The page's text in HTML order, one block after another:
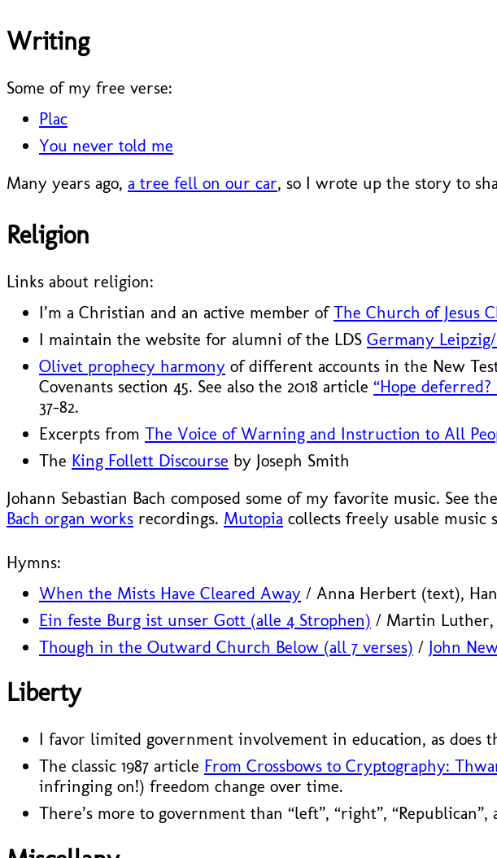
Writing
Some of my free verse:
Plac
You never told me
Many years ago, a tree fell on our car, so I wrote up the story to
Religion
Links about religion:
I’m a Christian and an active member ofThe Church of Jesus
I maintain the website for alumni of the LDS Germany Leipzig/
Olivet prophecy harmony of different accounts in the New
Covenants section 45. See also the 2018 article “Hope
37–82.
Excerpts from The Voice of Warning and Instruction to All
The King Follett Discourse by Joseph Smith
Johann Sebastian Bach composed some of my favorite music. See
Bach organ works recordings. Mutopia collects freely usable music
Hymns:
When the Mists Have Cleared Away / Anna Herbert (text),
Ein feste Burg ist unser Gott (alle 4 Strophen) / Martin Luther,
Though in the Outward Church Below (all 7 verses) / John
Liberty
I favor limited government involvement in education, as does
The classic 1987 article From Crossbows to Cryptography:
infringing on!) freedom change over time.
There’s more to government than “left”, “right”, “Republican”,